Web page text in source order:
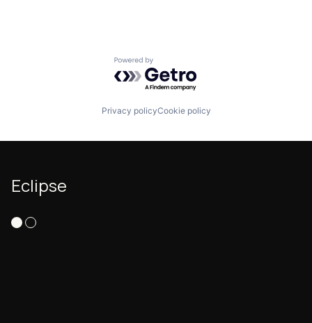
Powered by Getro.com
Privacy policyCookie policy
Eclipse